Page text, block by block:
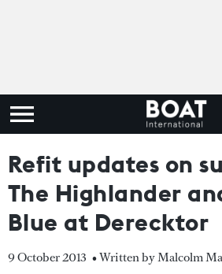
Refit updates on
The Highlander
Blue at Derecktor
9 October 2013 • Written by Malcolm